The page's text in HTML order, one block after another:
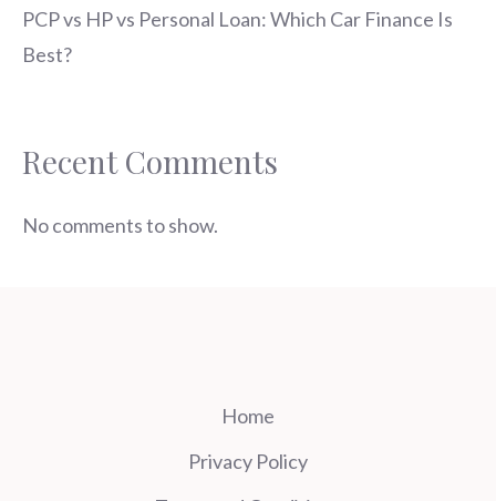
PCP vs HP vs Personal Loan: Which Car Finance Is
Best?
Recent Comments
No comments to show.
Home
Privacy Policy